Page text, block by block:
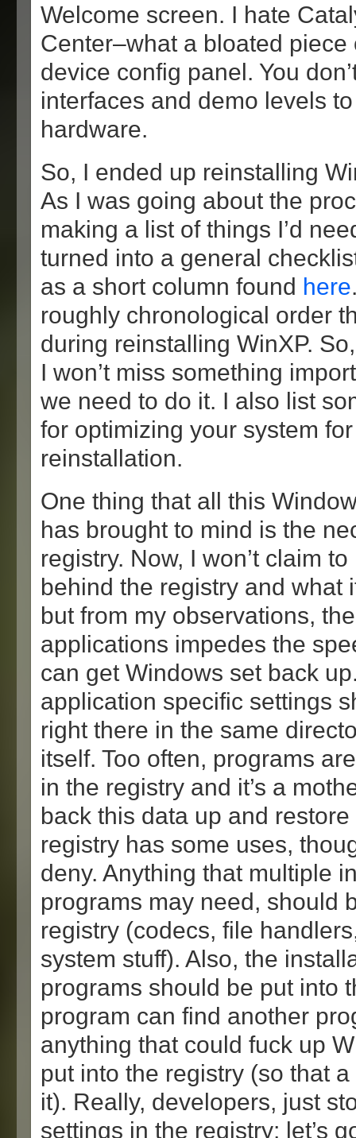
Welcome screen. I hate
Center–what a bloated piece
device config panel. You
interfaces and demo levels
hardware.
So, I ended up reinstalling
As I was going about the
making a list of things I’d
turned into a general
as a short column found here
roughly chronological order
during reinstalling WinXP.
I won’t miss something
we need to do it. I also list
for optimizing your system
reinstallation.
One thing that all this
has brought to mind is the
registry. Now, I won’t claim
behind the registry and what
but from my observations,
applications impedes the
can get Windows set back
application specific settings
right there in the same
itself. Too often, programs
in the registry and it’s a
back this data up and
registry has some uses,
deny. Anything that multiple
programs may need, should
registry (codecs, file
system stuff). Also, the
programs should be put into
program can find another
anything that could fuck up
put into the registry (so that
it). Really, developers, just
settings in the registry; let’s